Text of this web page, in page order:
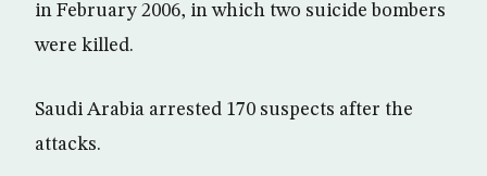
in February 2006, in which two suicide bombers
were killed.
Saudi Arabia arrested 170 suspects after the
attacks.